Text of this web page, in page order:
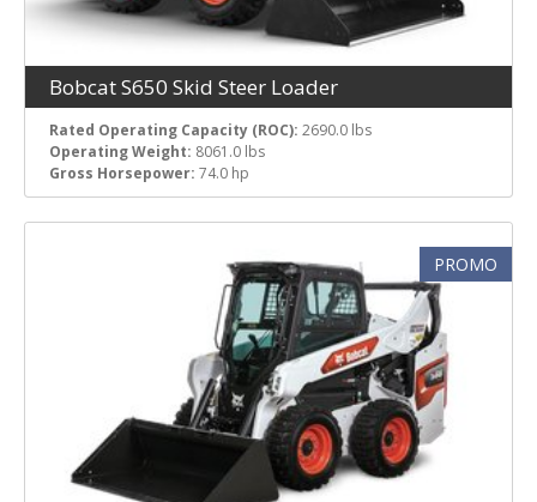
Bobcat S650 Skid Steer Loader
Rated Operating Capacity (ROC): 2690.0 lbs
Operating Weight: 8061.0 lbs
Gross Horsepower: 74.0 hp
PROMO